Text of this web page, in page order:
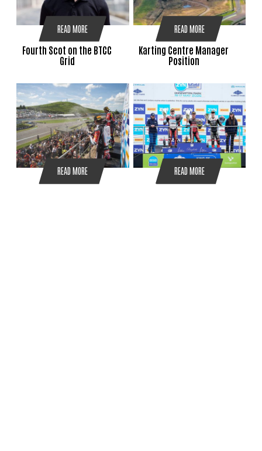
READ MORE
Fourth Scot on the BTCC
Grid
READ MORE
Karting Centre Manager
Position
READ MORE READ MORE